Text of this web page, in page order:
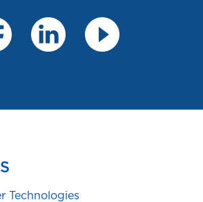
Technologies